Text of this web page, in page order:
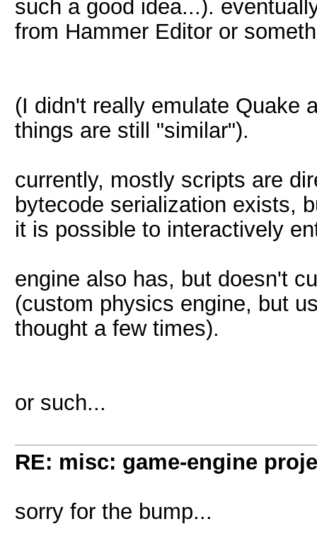
such a good idea...).
from Hammer Editor or
(I didn't really emulate Quake
things are still "similar").
currently, mostly scripts are
bytecode serialization exists,
it is possible to interactively
engine also has, but doesn't
(custom physics engine, but
thought a few times).
or such...
RE: misc: game-engine
sorry for the bump...